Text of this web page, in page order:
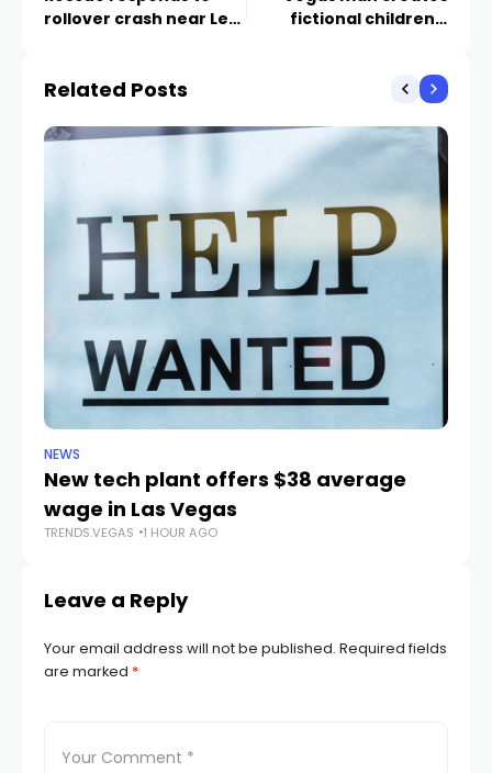
rollover crash near Lee
fictional children’s
Related Posts
NEWS
New tech plant offers $38 average
wage in Las Vegas
TRENDS.VEGAS 1 HOUR AGO
Leave a Reply
Your email address will not be published. Required fields
are marked *